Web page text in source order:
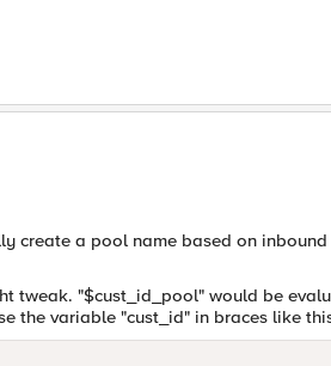
create a pool name based on
tweak. "$cust_id_pool" would be
the variable "cust_id" in braces like